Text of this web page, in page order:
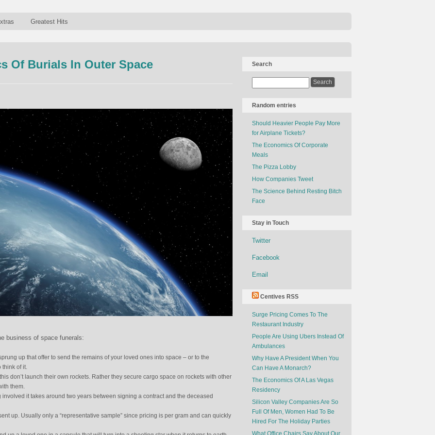
Greatest Hits
Of Burials In Outer Space
business of space funerals:
up that offer to send the remains of your loved ones into space – or to the
think of it.
don’t launch their own rockets. Rather they secure cargo space on rockets with other
them.
it takes around two years between signing a contract and the deceased
up. Usually only a “representative sample” since pricing is per gram and can quickly
Search
Random entries
Should Heavier People Pay More
for Airplane Tickets?
The Economics Of Corporate
Meals
The Pizza Lobby
How Companies Tweet
The Science Behind Resting Bitch
Face
Stay in Touch
Twitter
Facebook
Email
Centives RSS
Surge Pricing Comes To The
Restaurant Industry
People Are Using Ubers Instead Of
Ambulances
Why Have A President When You
Can Have A Monarch?
The Economics Of A Las Vegas
Residency
Silicon Valley Companies Are So
Full Of Men, Women Had To Be
Hired For The Holiday Parties
What Office Chairs Say About Our